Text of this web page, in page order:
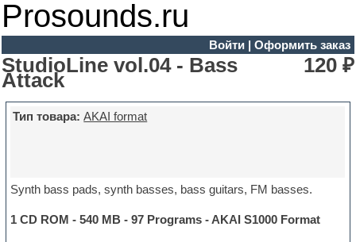
Prosounds.ru
Войти| Оформить заказ
StudioLine vol.04 - Bass
Attack
120 ₽
Тип товара: AKAI format
Synth bass pads, synth basses, bass guitars, FM basses.
1 CD ROM - 540 MB - 97 Programs - AKAI S1000 Format